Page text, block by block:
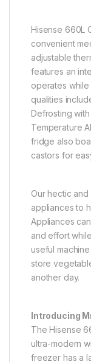
Hisense 660L
convenient
adjustable
features an
operates while
qualities
Defrosting
Temperature
fridge also
castors for
Our hectic
appliances to
Appliances
and effort
useful
store
another day.
Introducing
The Hisense
ultra-modern
freezer has a